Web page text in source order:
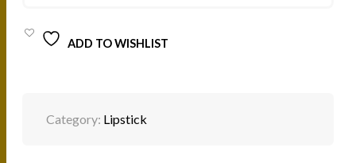
ADD TO WISHLIST
Category: Lipstick